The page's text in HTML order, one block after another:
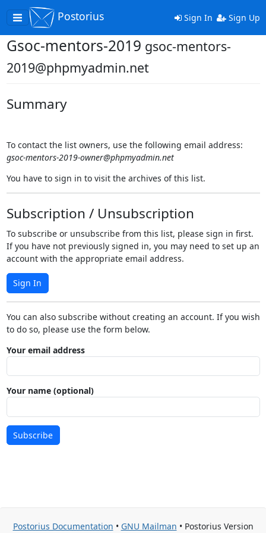
Toggle
navigation
Postorius Sign In Sign Up
Gsoc-mentors-2019 gsoc-mentors-
2019@phpmyadmin.net
Summary
To contact the list owners, use the following email address:
gsoc-mentors-2019-owner@phpmyadmin.net
You have to sign in to visit the archives of this list.
Subscription / Unsubscription
To subscribe or unsubscribe from this list, please sign in first.
If you have not previously signed in, you may need to set up an
account with the appropriate email address.
Sign In
You can also subscribe without creating an account. If you wish
to do so, please use the form below.
Your email address
Your name (optional)
Subscribe
Postorius Documentation • GNU Mailman • Postorius Version